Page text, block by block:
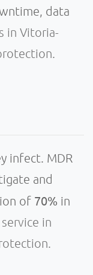
data
in Vitoria-
infect. MDR
and
of 70% in
in